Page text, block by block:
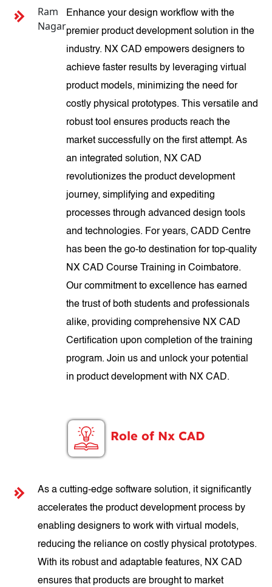
Ram
Nagar
Enhance your design workflow with the
premier product development solution in the
industry. NX CAD empowers designers to
achieve faster results by leveraging virtual
product models, minimizing the need for
costly physical prototypes. This versatile and
robust tool ensures products reach the
market successfully on the first attempt. As
an integrated solution, NX CAD
revolutionizes the product development
journey, simplifying and expediting
processes through advanced design tools
and technologies. For years, CADD Centre
has been the go-to destination for top-quality
NX CAD Course Training in Coimbatore.
Our commitment to excellence has earned
the trust of both students and professionals
alike, providing comprehensive NX CAD
Certification upon completion of the training
program. Join us and unlock your potential
in product development with NX CAD.
Role of Nx CAD
As a cutting-edge software solution, it significantly
accelerates the product development process by
enabling designers to work with virtual models,
reducing the reliance on costly physical prototypes.
With its robust and adaptable features, NX CAD
ensures that products are brought to market